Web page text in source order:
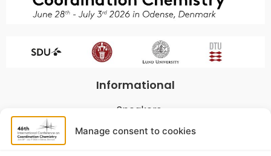
Manage consent to cookies
Informational
Speakers
Program